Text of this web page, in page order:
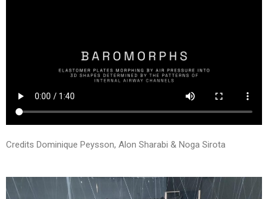
Credits Dominique Peysson, Alon Sharabi & Noga Sirota